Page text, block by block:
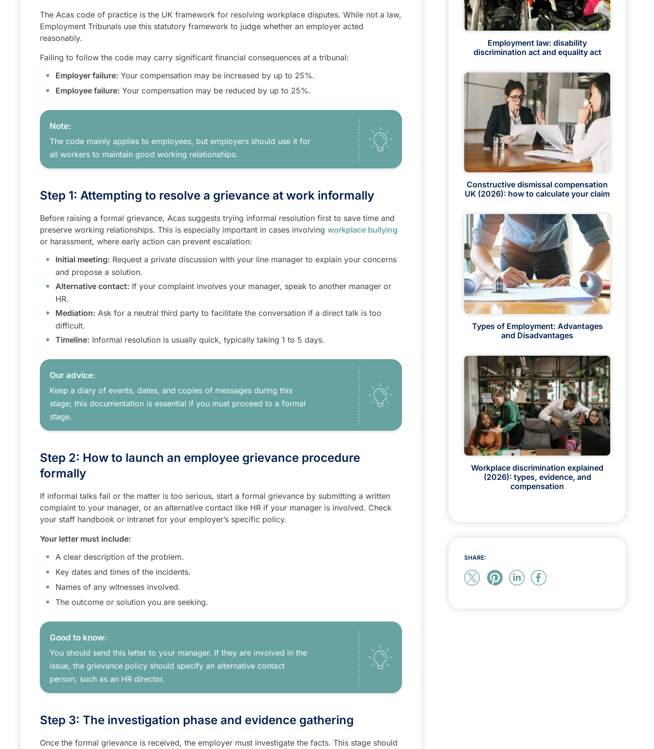
The Acas code of practice is the UK framework for resolving workplace disputes. While not a law,
Employment Tribunals use this statutory framework to judge whether an employer acted
reasonably.
Failing to follow the code may carry significant financial consequences at a tribunal:
Employer failure: Your compensation may be increased by up to 25%.
Employee failure: Your compensation may be reduced by up to 25%.
Note:
The code mainly applies to employees, but employers should use it for
all workers to maintain good working relationships.
Step 1: Attempting to resolve a grievance at work informally
Before raising a formal grievance, Acas suggests trying informal resolution first to save time and
preserve working relationships. This is especially important in cases involving workplace bullying
or harassment, where early action can prevent escalation:
Initial meeting: Request a private discussion with your line manager to explain your concerns
and propose a solution.
Alternative contact: If your complaint involves your manager, speak to another manager or
HR.
Mediation: Ask for a neutral third party to facilitate the conversation if a direct talk is too
difficult.
Timeline: Informal resolution is usually quick, typically taking 1 to 5 days.
Our advice:
Keep a diary of events, dates, and copies of messages during this
stage; this documentation is essential if you must proceed to a formal
stage.
Step 2: How to launch an employee grievance procedure
formally
If informal talks fail or the matter is too serious, start a formal grievance by submitting a written
complaint to your manager, or an alternative contact like HR if your manager is involved. Check
your staff handbook or intranet for your employer’s specific policy.
Your letter must include:
A clear description of the problem.
Key dates and times of the incidents.
Names of any witnesses involved.
The outcome or solution you are seeking.
Good to know:
You should send this letter to your manager. If they are involved in the
issue, the grievance policy should specify an alternative contact
person, such as an HR director.
Step 3: The investigation phase and evidence gathering
Once the formal grievance is received, the employer must investigate the facts. This stage should
Employment law: disability
discrimination act and equality act
Constructive dismissal compensation
UK (2026): how to calculate your claim
Types of Employment: Advantages
and Disadvantages
Workplace discrimination explained
(2026): types, evidence, and
compensation
SHARE: